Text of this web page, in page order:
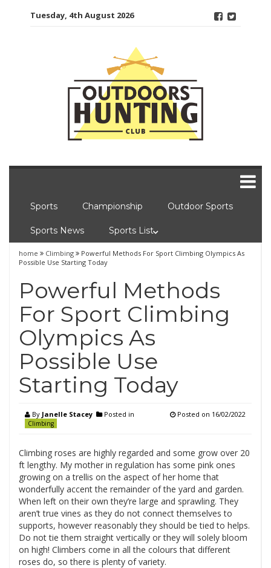
Tuesday, 4th August 2026
Sports Championship Outdoor Sports
Sports News Sports List
home Climbing
Powerful Methods For Sport Climbing Olympics As
Possible Use Starting Today
Powerful Methods
For Sport Climbing
Olympics As
Possible Use
Starting Today
By Janelle Stacey Posted in
Climbing
Posted on 16/02/2022
Climbing roses are highly regarded and some grow over 20
ft lengthy. My mother in regulation has some pink ones
growing on a trellis on the aspect of her home that
wonderfully accent the remainder of the yard and garden.
When left on their own they’re large and sprawling. They
aren’t true vines as they do not connect themselves to
supports, however reasonably they should be tied to helps.
Do not tie them straight vertically or they will solely bloom
on high! Climbers come in all the colours that different
roses do, so there is plenty of variety.